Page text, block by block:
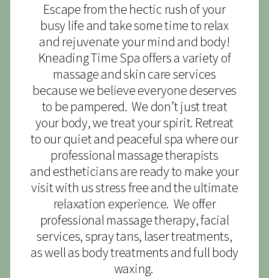
Escape from the hectic rush of your
busy life and take some time to relax
and rejuvenate your mind and body!
Kneading Time Spa offers a variety of
massage and skin care services
because we believe everyone deserves
to be pampered. We don’t just treat
your body, we treat your spirit. Retreat
to our quiet and peaceful spa where our
professional massage therapists
and estheticians are ready to make your
visit with us stress free and the ultimate
relaxation experience. We offer
professional massage therapy, facial
services, spray tans, laser treatments,
as well as body treatments and full body
waxing.